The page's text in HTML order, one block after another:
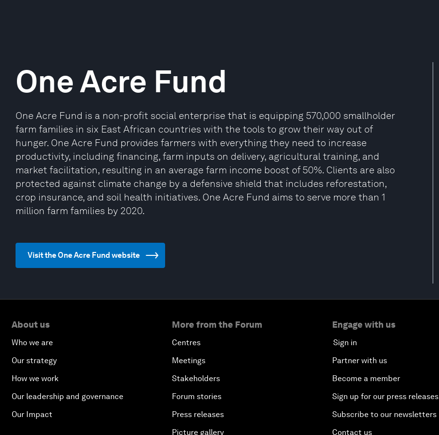
One Acre Fund
One Acre Fund is a non-profit social enterprise that is equipping 570,000 smallholder
farm families in six East African countries with the tools to grow their way out of
hunger. One Acre Fund provides farmers with everything they need to increase
productivity, including financing, farm inputs on delivery, agricultural training, and
market facilitation, resulting in an average farm income boost of 50%. Clients are also
protected against climate change by a defensive shield that includes reforestation,
crop insurance, and soil health initiatives. One Acre Fund aims to serve more than 1
million farm families by 2020.
Visit the One Acre Fund website
About us
Who we are
Our strategy
How we work
Our leadership and governance
Our Impact
More from the Forum
Centres
Meetings
Stakeholders
Forum stories
Press releases
Picture gallery
Engage with us
Sign in
Partner with us
Become a member
Sign up for our press releases
Subscribe to our newsletters
Contact us